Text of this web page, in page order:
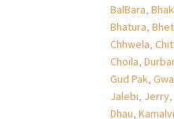
BalBara,
Bhatura,
Chhwela,
Choila,
Gud Pak,
Jalebi, Jerry,
Dhau,